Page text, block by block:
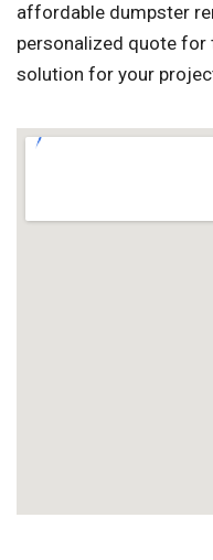
affordable dumpster
personalized quote
solution for your